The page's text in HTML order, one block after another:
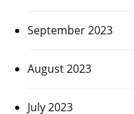
September 2023
August 2023
July 2023